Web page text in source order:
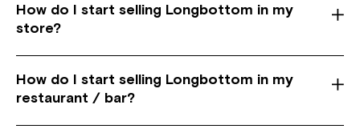
How do I start selling Longbottom in my
store?
How do I start selling Longbottom in my
restaurant / bar?